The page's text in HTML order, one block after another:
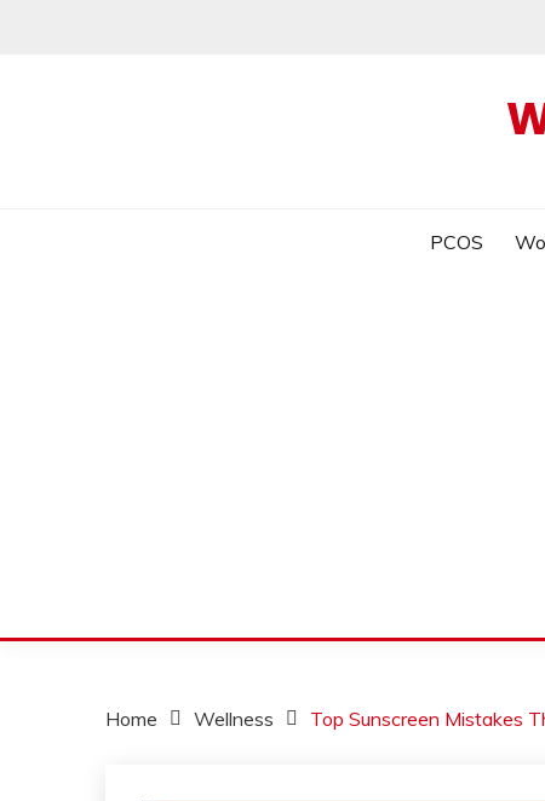
PCOS
Home Wellness Top Sunscreen Mistakes